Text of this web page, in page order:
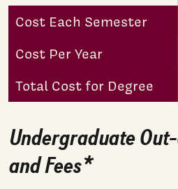
Cost Each Semester
Cost Per Year
Total Cost for Degree
Undergraduate
and Fees*